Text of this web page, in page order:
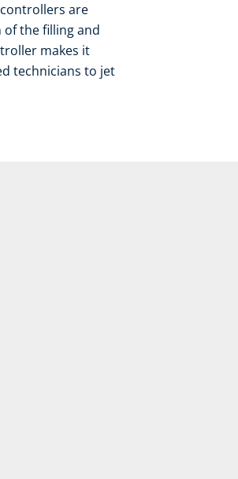
are
the filling and
makes it
technicians to jet